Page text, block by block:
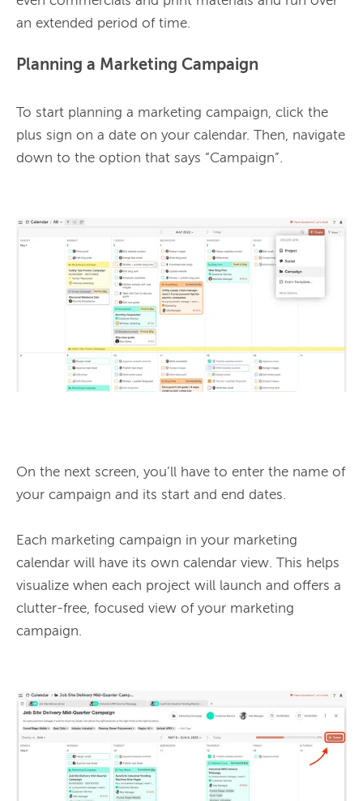
Planning a Marketing Campaign
To start planning a marketing campaign, click the
plus sign on a date on your calendar. Then, navigate
down to the option that says “Campaign”.
On the next screen, you’ll have to enter the name of
your campaign and its start and end dates.
Each marketing campaign in your marketing
calendar will have its own calendar view. This helps
visualize when each project will launch and offers a
clutter-free, focused view of your marketing
campaign.